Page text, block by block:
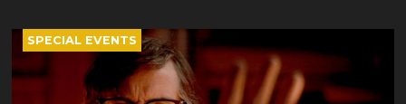
SPECIAL EVENTS